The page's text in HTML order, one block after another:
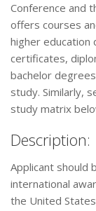
Conference and
offers courses
higher education
certificates,
bachelor
study. Similarly,
study matrix
Description:
Applicant should
international
the United